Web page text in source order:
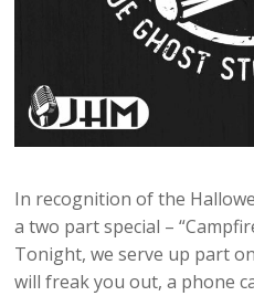
In recognition of the
a two part special –
Tonight, we serve up part
will freak you out, a phone